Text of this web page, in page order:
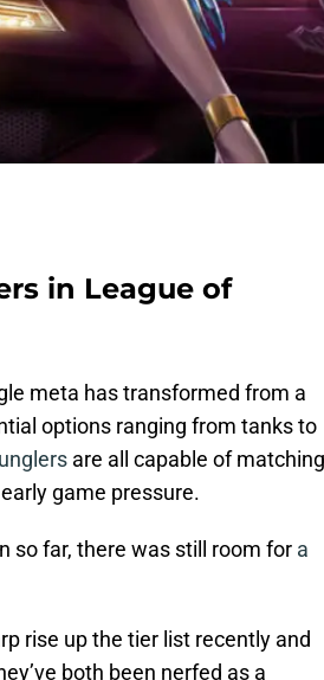
in League of
meta has transformed from a
options ranging from tanks to
are all capable of matching
game pressure.
so far, there was still room for a
rise up the tier list recently and
both been nerfed as a